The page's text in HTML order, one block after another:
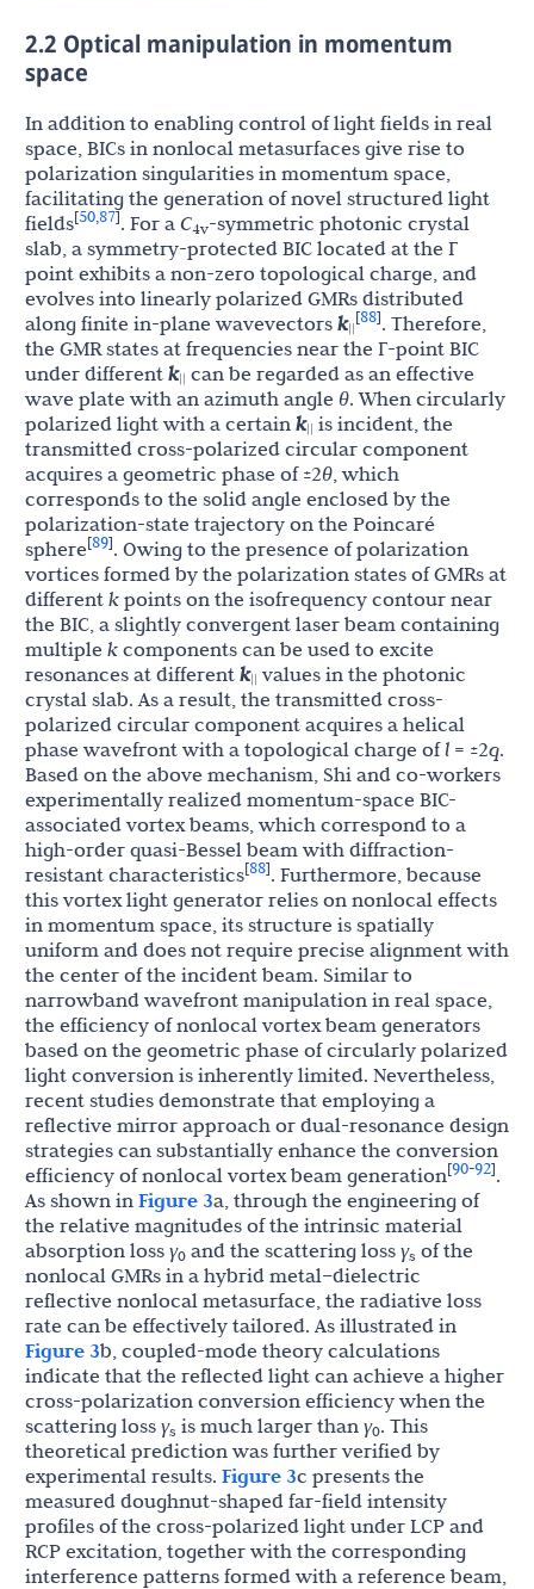
2.2 Optical manipulation in momentum
space
In addition to enabling control of light fields in real
space, BICs in nonlocal metasurfaces give rise to
polarization singularities in momentum space,
facilitating the generation of novel structured light
fields[50,87]. For a C4v-symmetric photonic crystal
slab, a symmetry-protected BIC located at the Γ
point exhibits a non-zero topological charge, and
evolves into linearly polarized GMRs distributed
along finite in-plane wavevectors k||
[88]. Therefore,
the GMR states at frequencies near the Γ-point BIC
under different k|| can be regarded as an effective
wave plate with an azimuth angle θ. When circularly
polarized light with a certain k|| is incident, the
transmitted cross-polarized circular component
acquires a geometric phase of ±2θ, which
corresponds to the solid angle enclosed by the
polarization-state trajectory on the Poincaré
sphere[89]. Owing to the presence of polarization
vortices formed by the polarization states of GMRs at
different k points on the isofrequency contour near
the BIC, a slightly convergent laser beam containing
multiple k components can be used to excite
resonances at different k|| values in the photonic
crystal slab. As a result, the transmitted cross-
polarized circular component acquires a helical
phase wavefront with a topological charge ofl = ±2q.
Based on the above mechanism, Shi and co-workers
experimentally realized momentum-space BIC-
associated vortex beams, which correspond to a
high-order quasi-Bessel beam with diffraction-
resistant characteristics[88]. Furthermore, because
this vortex light generator relies on nonlocal effects
in momentum space, its structure is spatially
uniform and does not require precise alignment with
the center of the incident beam. Similar to
narrowband wavefront manipulation in real space,
the efficiency of nonlocal vortex beam generators
based on the geometric phase of circularly polarized
light conversion is inherently limited. Nevertheless,
recent studies demonstrate that employing a
reflective mirror approach or dual-resonance design
strategies can substantially enhance the conversion
efficiency of nonlocal vortex beam generation[90-92].
As shown in Figure 3a, through the engineering of
the relative magnitudes of the intrinsic material
absorption loss γ0 and the scattering loss γs of the
nonlocal GMRs in a hybrid metal–dielectric
reflective nonlocal metasurface, the radiative loss
rate can be effectively tailored. As illustrated in
Figure 3b, coupled-mode theory calculations
indicate that the reflected light can achieve a higher
cross-polarization conversion efficiency when the
scattering loss γs is much larger than γ0. This
theoretical prediction was further verified by
experimental results. Figure 3c presents the
measured doughnut-shaped far-field intensity
profiles of the cross-polarized light under LCP and
RCP excitation, together with the corresponding
interference patterns formed with a reference beam,